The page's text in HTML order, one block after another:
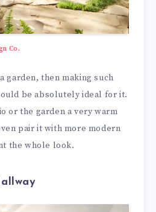
Co.
garden, then making such
be absolutely ideal for it.
or the garden a very warm
pair it with more modern
the whole look.